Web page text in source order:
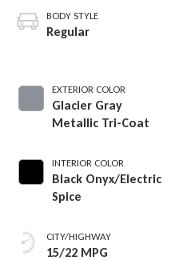
BODY STYLE
Regular
EXTERIOR COLOR
Glacier Gray
Metallic Tri-Coat
INTERIOR COLOR
Black Onyx/Electric
Spice
CITY/HIGHWAY
15/22 MPG